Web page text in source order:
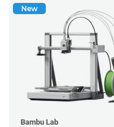
New
Bambu Lab